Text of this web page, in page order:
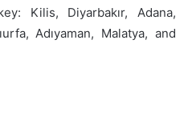
Kilis, Diyarbakır, Adana,
Adıyaman, Malatya, and